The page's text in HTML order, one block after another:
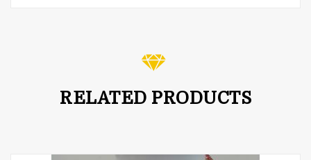
RELATED PRODUCTS